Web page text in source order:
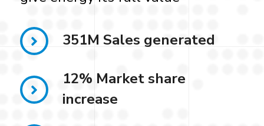
351M Sales generated
12% Market share
increase